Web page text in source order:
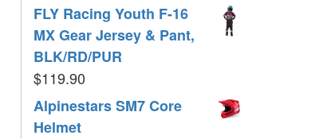
FLY Racing Youth F-16
MX Gear Jersey & Pant,
BLK/RD/PUR
$119.90
Alpinestars SM7 Core
Helmet